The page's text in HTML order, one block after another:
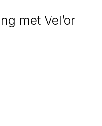
met Vel’or